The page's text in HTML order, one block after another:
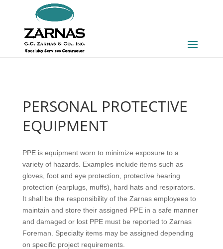
PERSONAL PROTECTIVE
EQUIPMENT
Personal
Protective
Equipment
PPE is equipment worn to minimize exposure to a
variety of hazards. Examples include items such as
gloves, foot and eye protection, protective hearing
protection (earplugs, muffs), hard hats and respirators.
It shall be the responsibility of the Zarnas employees to
maintain and store their assigned PPE in a safe manner
and damaged or lost PPE must be reported to Zarnas
Foreman. Specialty items may be assigned depending
on specific project requirements.